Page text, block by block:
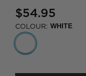
$54.95
COLOUR: WHITE